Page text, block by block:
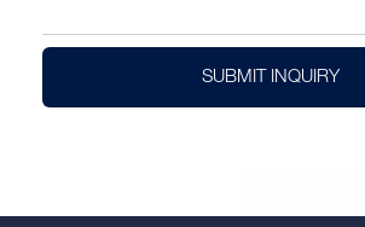
SUBMIT INQUIRY